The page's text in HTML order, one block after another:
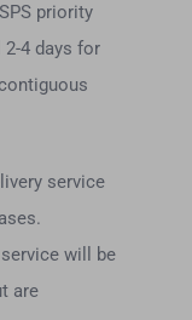
priority
4 days for
service
will be
are